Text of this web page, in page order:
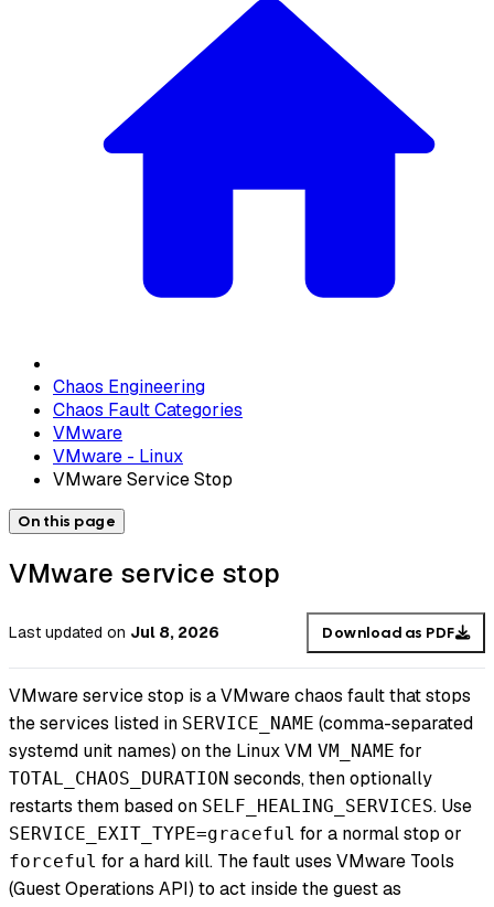
Chaos Engineering
Chaos Fault Categories
VMware
VMware - Linux
VMware Service Stop
On this page
VMware service stop
Last updated on Jul 8, 2026 Download as PDF
VMware service stop is a VMware chaos fault that stops
the services listed in SERVICE_NAME (comma-separated
systemd unit names) on the Linux VM VM_NAME for
TOTAL_CHAOS_DURATION seconds, then optionally
restarts them based on SELF_HEALING_SERVICES. Use
SERVICE_EXIT_TYPE=graceful for a normal stop or
forceful for a hard kill. The fault uses VMware Tools
(Guest Operations API) to act inside the guest as